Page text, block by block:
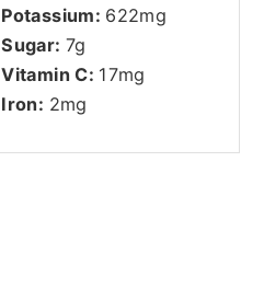
Potassium: 622mg
Sugar: 7g
Vitamin C: 17mg
Iron: 2mg